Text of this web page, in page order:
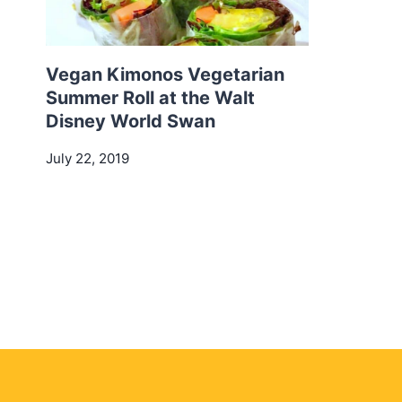
Vegan Kimonos Vegetarian
Summer Roll at the Walt
Disney World Swan
July 22, 2019